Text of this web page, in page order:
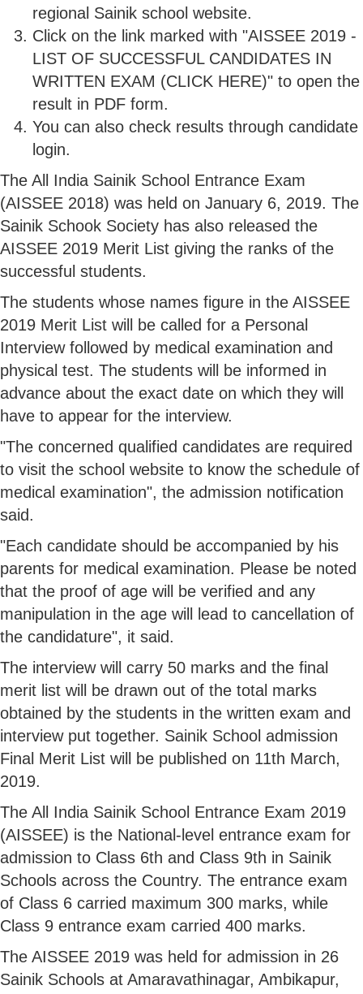
regional Sainik school website.
Click on the link marked with "AISSEE 2019 -
LIST OF SUCCESSFUL CANDIDATES IN
WRITTEN EXAM (CLICK HERE)" to open the
result in PDF form.
You can also check results through candidate
login.
The All India Sainik School Entrance Exam
(AISSEE 2018) was held on January 6, 2019. The
Sainik Schook Society has also released the
AISSEE 2019 Merit List giving the ranks of the
successful students.
The students whose names figure in the AISSEE
2019 Merit List will be called for a Personal
Interview followed by medical examination and
physical test. The students will be informed in
advance about the exact date on which they will
have to appear for the interview.
"The concerned qualified candidates are required
to visit the school website to know the schedule of
medical examination", the admission notification
said.
"Each candidate should be accompanied by his
parents for medical examination. Please be noted
that the proof of age will be verified and any
manipulation in the age will lead to cancellation of
the candidature", it said.
The interview will carry 50 marks and the final
merit list will be drawn out of the total marks
obtained by the students in the written exam and
interview put together. Sainik School admission
Final Merit List will be published on 11th March,
2019.
The All India Sainik School Entrance Exam 2019
(AISSEE) is the National-level entrance exam for
admission to Class 6th and Class 9th in Sainik
Schools across the Country. The entrance exam
of Class 6 carried maximum 300 marks, while
Class 9 entrance exam carried 400 marks.
The AISSEE 2019 was held for admission in 26
Sainik Schools at Amaravathinagar, Ambikapur,